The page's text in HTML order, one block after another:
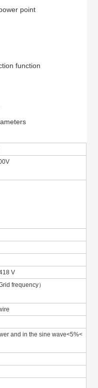
point
function
V
frequency）
and in the sine wave<5%<